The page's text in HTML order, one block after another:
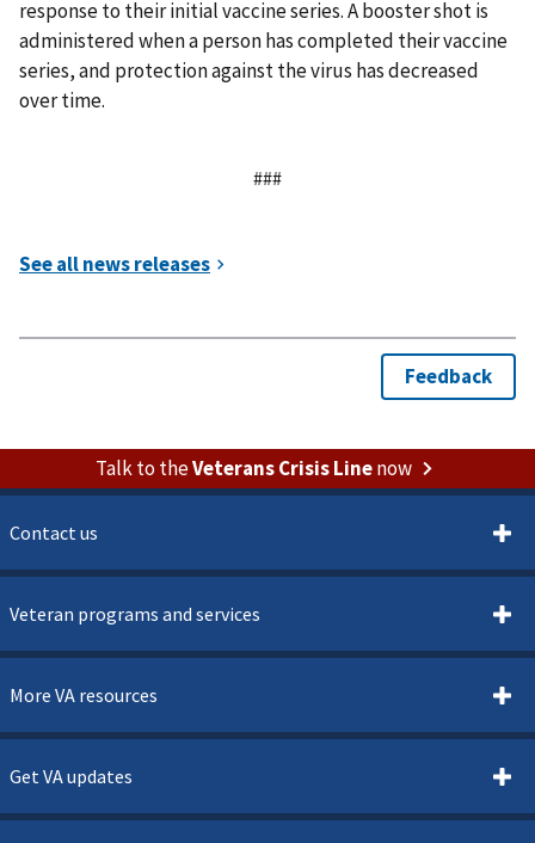
response to their initial vaccine series. A booster shot is
administered when a person has completed their vaccine
series, and protection against the virus has decreased
over time.
###
Talk to theVeterans Crisis Linenow
Contact us
Veteran programs and services
More VA resources
Get VA updates